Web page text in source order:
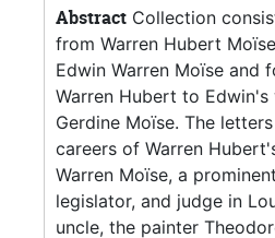
Abstract Collection
from Warren Hubert
Edwin Warren Moïse and
Warren Hubert to
Gerdine Moïse. The
careers of Warren
Warren Moïse, a
legislator, and judge in
uncle, the painter